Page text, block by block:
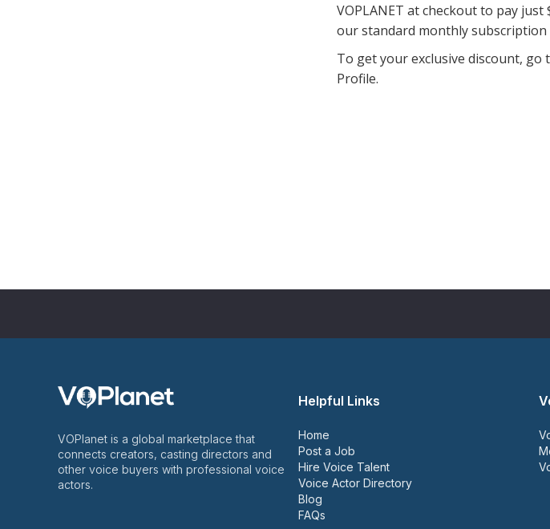
VOPLANET at checkout to pay
our standard monthly subscription
To get your exclusive discount, go
Profile.
VOPlanet is a global marketplace that
connects creators, casting directors and
other voice buyers with professional voice
actors.
Helpful Links
Home
Post a Job
Hire Voice Talent
Voice Actor Directory
Blog
FAQs